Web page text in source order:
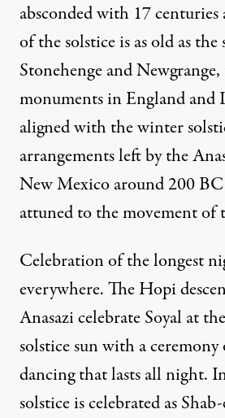
absconded with 17
of the solstice is as old as the
Stonehenge and
monuments in England and
aligned with the winter
arrangements left by the
New Mexico around 200
attuned to the movement of
Celebration of the longest
everywhere. The Hopi
Anasazi celebrate Soyal at
solstice sun with a
dancing that lasts all night.
solstice is celebrated as